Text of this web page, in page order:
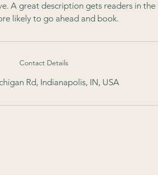
A great description gets readers in
likely to go ahead and book.
Contact Details
Rd, Indianapolis, IN, USA